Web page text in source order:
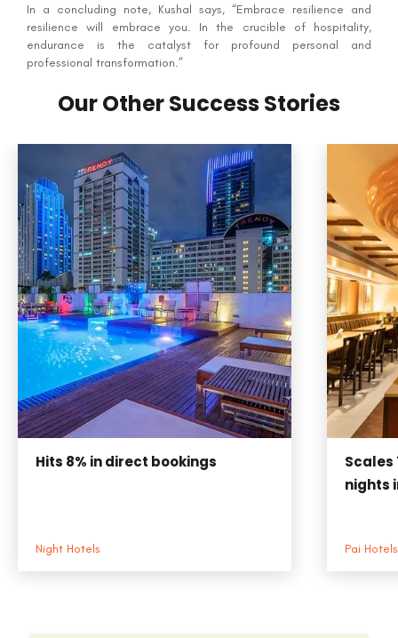
In a concluding note, Kushal says, “Embrace resilience and
resilience will embrace you. In the crucible of hospitality,
endurance is the catalyst for profound personal and
professional transformation.”
Our Other Success Stories
Hits 8% in direct bookings
Night Hotels
Scales
nights
Pai Hotels